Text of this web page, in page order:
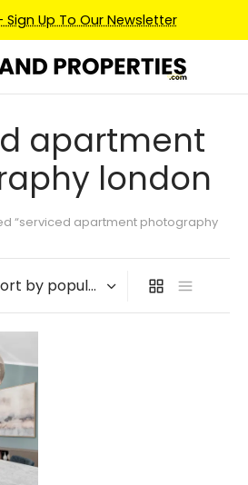
Sign Up To Our Newsletter
apartment
london
“serviced apartment photography